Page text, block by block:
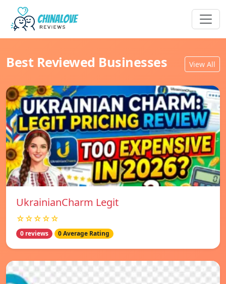
Best Reviewed Businesses View All
UkrainianCharm Legit
☆☆☆☆☆
0 reviews 0 Average Rating